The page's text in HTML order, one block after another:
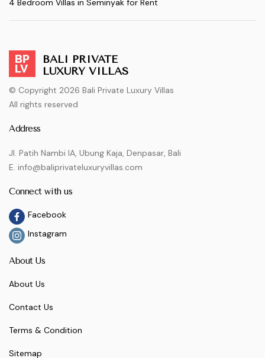
4 Bedroom Villas in Seminyak for Rent
BALI PRIVATE
LUXURY VILLAS
© Copyright 2026 Bali Private Luxury Villas
All rights reserved
Address
Jl. Patih Nambi IA, Ubung Kaja, Denpasar, Bali
E. info@baliprivateluxuryvillas.com
Connect with us
Facebook
Instagram
About Us
About Us
Contact Us
Terms & Condition
Sitemap